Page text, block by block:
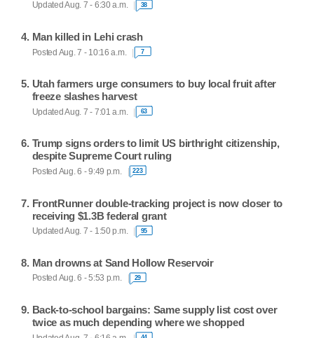
Updated Aug. 7 - 6:30 a.m. 38
Man killed in Lehi crash
Posted Aug. 7 - 10:16 a.m. 7
Utah farmers urge consumers to buy local fruit after
freeze slashes harvest
Updated Aug. 7 - 7:01 a.m. 63
Trump signs orders to limit US birthright citizenship,
despite Supreme Court ruling
Posted Aug. 6 - 9:49 p.m. 223
FrontRunner double-tracking project is now closer to
receiving $1.3B federal grant
Updated Aug. 7 - 1:50 p.m. 95
Man drowns at Sand Hollow Reservoir
Posted Aug. 6 - 5:53 p.m. 29
Back-to-school bargains: Same supply list cost over
twice as much depending where we shopped